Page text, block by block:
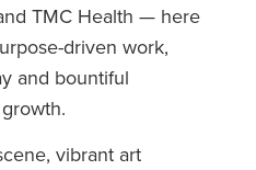
TMC Health — here
driven work,
and bountiful
vibrant art